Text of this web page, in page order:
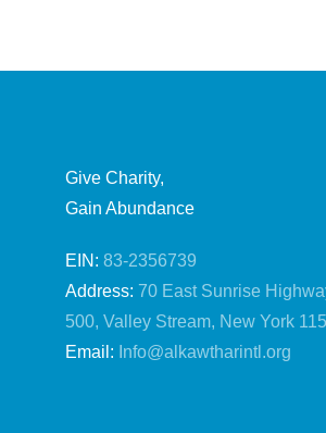
Give Charity,
Gain Abundance
EIN: 83-2356739
Address: 70 East Sunrise
500, Valley Stream, New York
Email: Info@alkawtharintl.org